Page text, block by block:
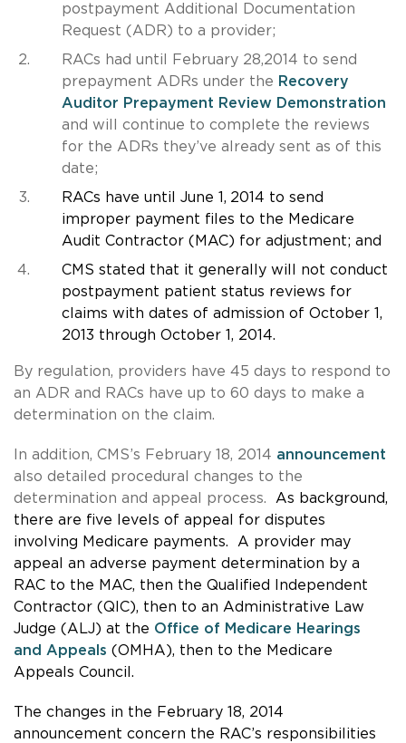
postpayment Additional Documentation
Request (ADR) to a provider;
RACs had until February 28,2014 to send
prepayment ADRs under the Recovery
Auditor Prepayment Review Demonstration
and will continue to complete the reviews
for the ADRs they’ve already sent as of this
date;
RACs have until June 1, 2014 to send
improper payment files to the Medicare
Audit Contractor (MAC) for adjustment; and
CMS stated that it generally will not conduct
postpayment patient status reviews for
claims with dates of admission of October 1,
2013 through October 1, 2014.
By regulation, providers have 45 days to respond to
an ADR and RACs have up to 60 days to make a
determination on the claim.
In addition, CMS’s February 18, 2014 announcement
also detailed procedural changes to the
determination and appeal process. As background,
there are five levels of appeal for disputes
involving Medicare payments. A provider may
appeal an adverse payment determination by a
RAC to the MAC, then the Qualified Independent
Contractor (QIC), then to an Administrative Law
Judge (ALJ) at the Office of Medicare Hearings
and Appeals (OMHA), then to the Medicare
Appeals Council.
The changes in the February 18, 2014
announcement concern the RAC’s responsibilities